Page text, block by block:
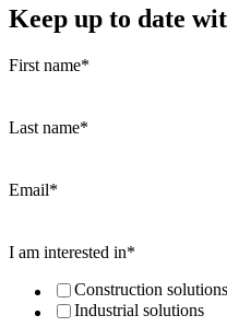
Keep up to date
First name*
Last name*
Email*
I am interested in*
Construction solutions
Industrial solutions